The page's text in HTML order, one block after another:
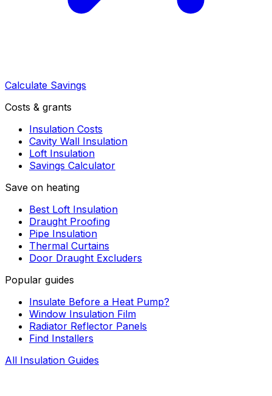
Calculate Savings
Costs & grants
Insulation Costs
Cavity Wall Insulation
Loft Insulation
Savings Calculator
Save on heating
Best Loft Insulation
Draught Proofing
Pipe Insulation
Thermal Curtains
Door Draught Excluders
Popular guides
Insulate Before a Heat Pump?
Window Insulation Film
Radiator Reflector Panels
Find Installers
All Insulation Guides